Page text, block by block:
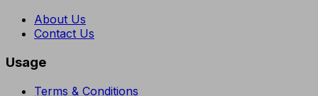
About Us
Contact Us
Usage
Terms & Conditions